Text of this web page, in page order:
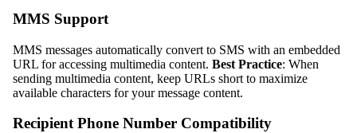
MMS Support
MMS messages automatically convert to SMS with an embedded
URL for accessing multimedia content. Best Practice: When
sending multimedia content, keep URLs short to maximize
available characters for your message content.
Recipient Phone Number Compatibility